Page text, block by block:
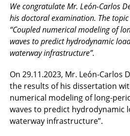
We congratulate Mr. León-Carlos
his doctoral examination. The
“Coupled numerical modeling of
waves to predict hydrodynamic
waterway infrastructure”.
On 29.11.2023, Mr. León-Carlos
the results of his dissertation
numerical modeling of long-
waves to predict hydrodynamic
waterway infrastructure”.